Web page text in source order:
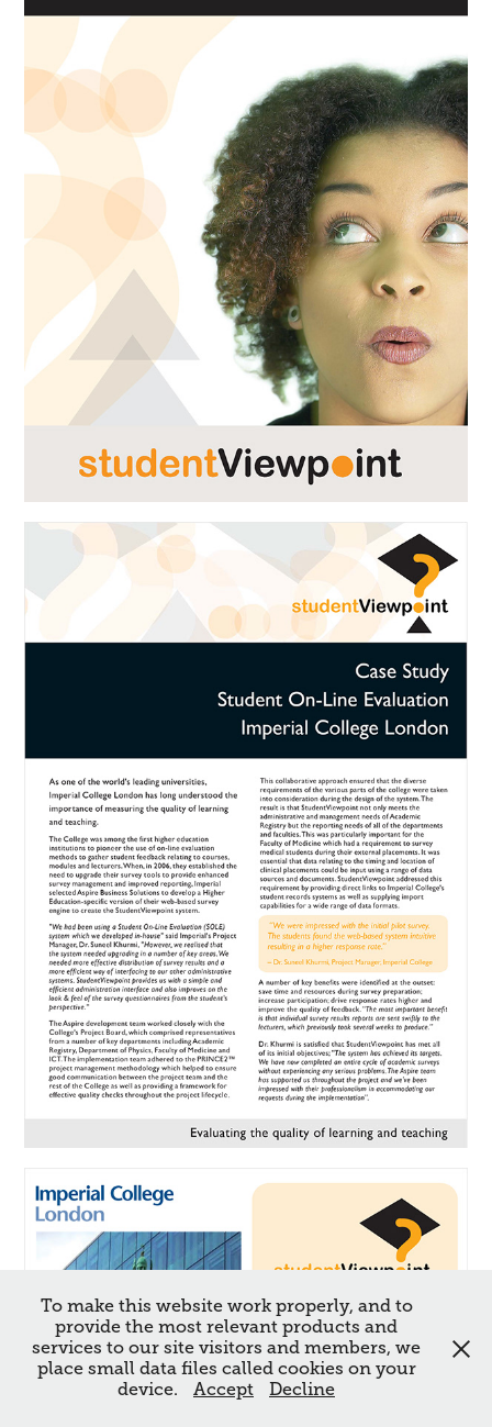
To make this website work properly, and to
provide the most relevant products and
services to our site visitors and members, we
place small data files called cookies on your
device.
Accept Decline